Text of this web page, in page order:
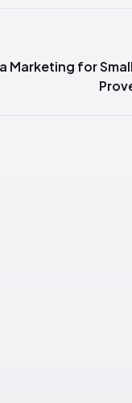
Marketing for